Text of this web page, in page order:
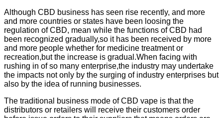
Although CBD business has seen rise recently, and more
and more countries or states have been loosing the
regulation of CBD, mean while the functions of CBD had
been recognized gradually,so it has been received by more
and more people whether for medicine treatment or
recreation,but the increase is gradual.When facing with
rushing in of so many enterprise,the industry may undertake
the impacts not only by the surging of industry enterprises but
also by the idea of running businesses.
The traditional business mode of CBD vape is that the
distributors or retailers will receive their customers order